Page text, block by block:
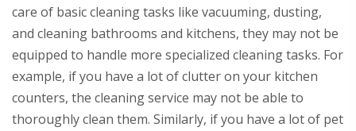
care of basic cleaning tasks like vacuuming, dusting,
and cleaning bathrooms and kitchens, they may not be
equipped to handle more specialized cleaning tasks. For
example, if you have a lot of clutter on your kitchen
counters, the cleaning service may not be able to
thoroughly clean them. Similarly, if you have a lot of pet